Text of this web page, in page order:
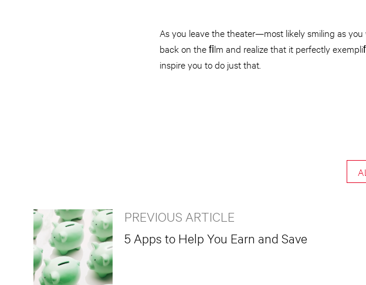
As you leave the theater—most likely smiling as
back on the ﬁlm and realize that it perfectly
inspire you to do just that.
PREVIOUS ARTICLE
5 Apps to Help You Earn and Save